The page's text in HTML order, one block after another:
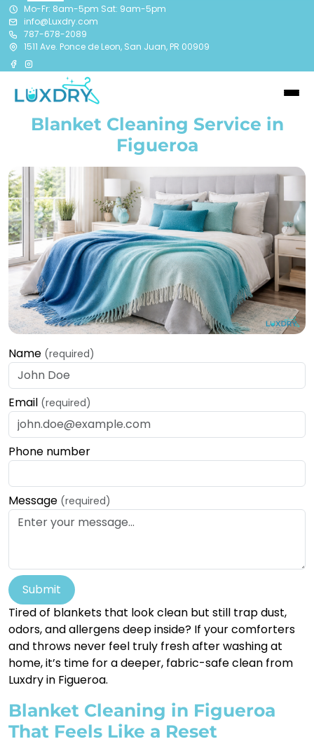
Mo-Fr: 8am-5pm Sat: 9am-5pm
info@Luxdry.com
787-678-2089
1511 Ave. Ponce de Leon, San Juan, PR 00909
Blanket Cleaning Service in
Figueroa
Name (required)
Email (required)
Phone number
Message (required)
Submit
Tired of blankets that look clean but still trap dust,
odors, and allergens deep inside? If your comforters
and throws never feel truly fresh after washing at
home, it’s time for a deeper, fabric-safe clean from
Luxdry in Figueroa.
Blanket Cleaning in Figueroa
That Feels Like a Reset